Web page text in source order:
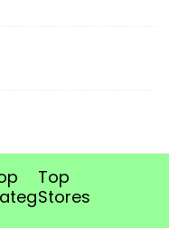
Top
Stores